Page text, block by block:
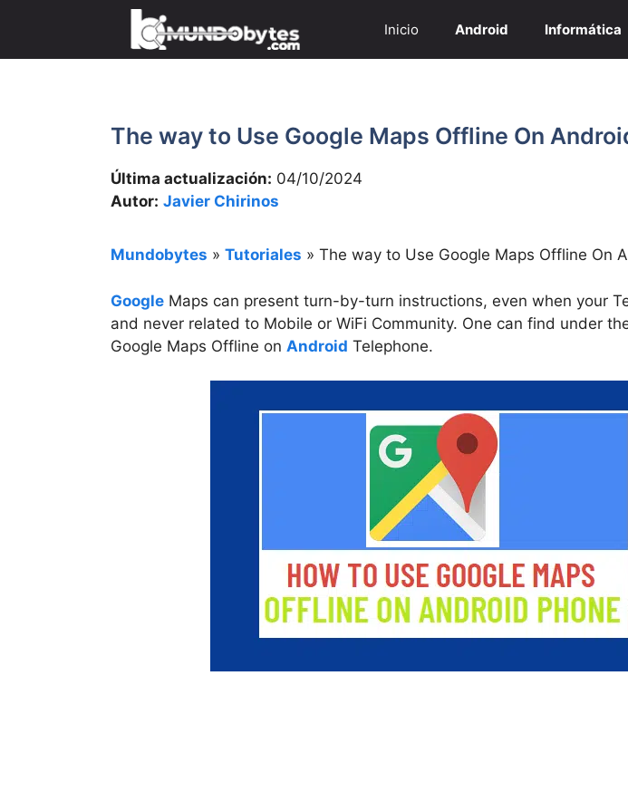
contenido
Inicio Android Informática
The way to Use Google Maps Offline On
Última actualización: 04/10/2024
Autor: Javier Chirinos
Mundobytes » Tutoriales » The way to Use Google Maps Offline On
Google Maps can present turn-by-turn instructions, even when your
and never related to Mobile or WiFi Community. One can find under
Google Maps Offline on Android Telephone.